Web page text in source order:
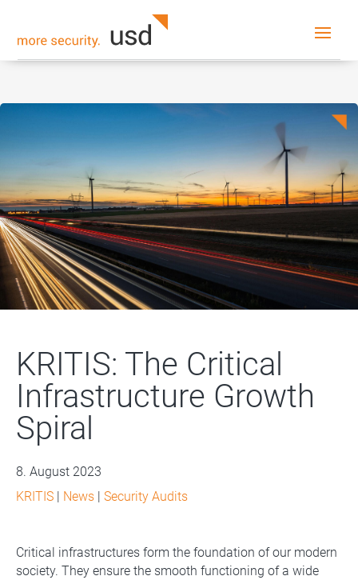
KRITIS: The Critical
Infrastructure Growth
Spiral
8. August 2023
KRITIS | News | Security Audits
Critical infrastructures form the foundation of our modern
society. They ensure the smooth functioning of a wide